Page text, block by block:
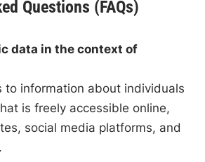
Questions (FAQs)
data in the context of
to information about individuals
is freely accessible online,
social media platforms, and